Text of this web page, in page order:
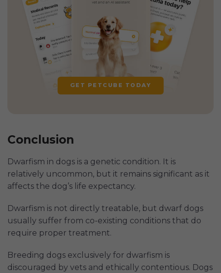
GET PETCUBE TODAY
Conclusion
Dwarfism in dogs is a genetic condition. It is
relatively uncommon, but it remains significant as it
affects the dog’s life expectancy.
Dwarfism is not directly treatable, but dwarf dogs
usually suffer from co-existing conditions that do
require proper treatment.
Breeding dogs exclusively for dwarfism is
discouraged by vets and ethically contentious. Dogs